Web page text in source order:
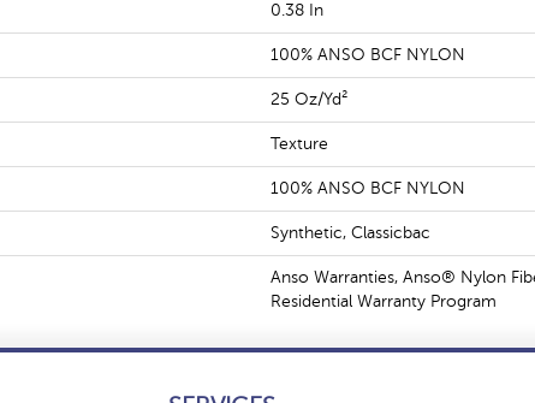
0.38 In
100% ANSO BCF NYLON
25 Oz/yd²
Texture
100% ANSO BCF NYLON
Synthetic, Classicbac
Anso Warranties, Anso® Nylon
Residential Warranty Program